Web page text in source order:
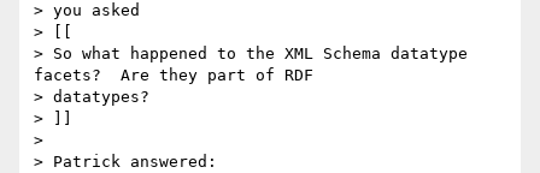
> you asked
> [[
> So what happened to the XML Schema datatype
facets?  Are they part of RDF
> datatypes?
> ]]
>
> Patrick answered: